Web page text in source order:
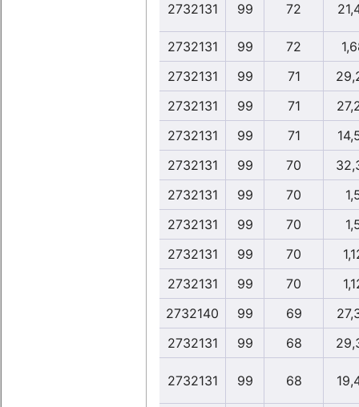
2732131 99 72
2732131 99 72
2732131
99 71
2732131
99 71
2732131
99 71
2732131
99 70
2732131
99 70
2732131
99 70
2732131
99 70
2732131
99 70
2732140
99 69
2732131
99 68
2732131 99 68